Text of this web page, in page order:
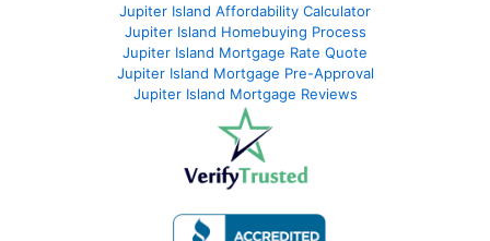
Jupiter Island Affordability Calculator
Jupiter Island Homebuying Process
Jupiter Island Mortgage Rate Quote
Jupiter Island Mortgage Pre-Approval
Jupiter Island Mortgage Reviews